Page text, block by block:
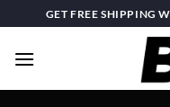
to
content
GET FREE SHIPPING